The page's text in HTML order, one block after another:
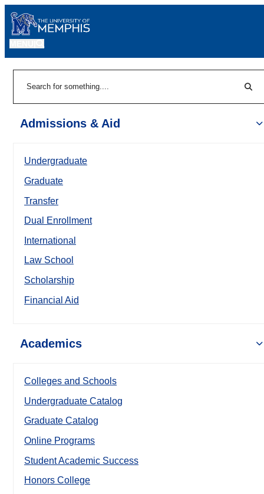
Admissions & Aid
Undergraduate
Graduate
Transfer
Dual Enrollment
International
Law School
Scholarship
Financial Aid
Academics
Colleges and Schools
Undergraduate Catalog
Graduate Catalog
Online Programs
Student Academic Success
Honors College